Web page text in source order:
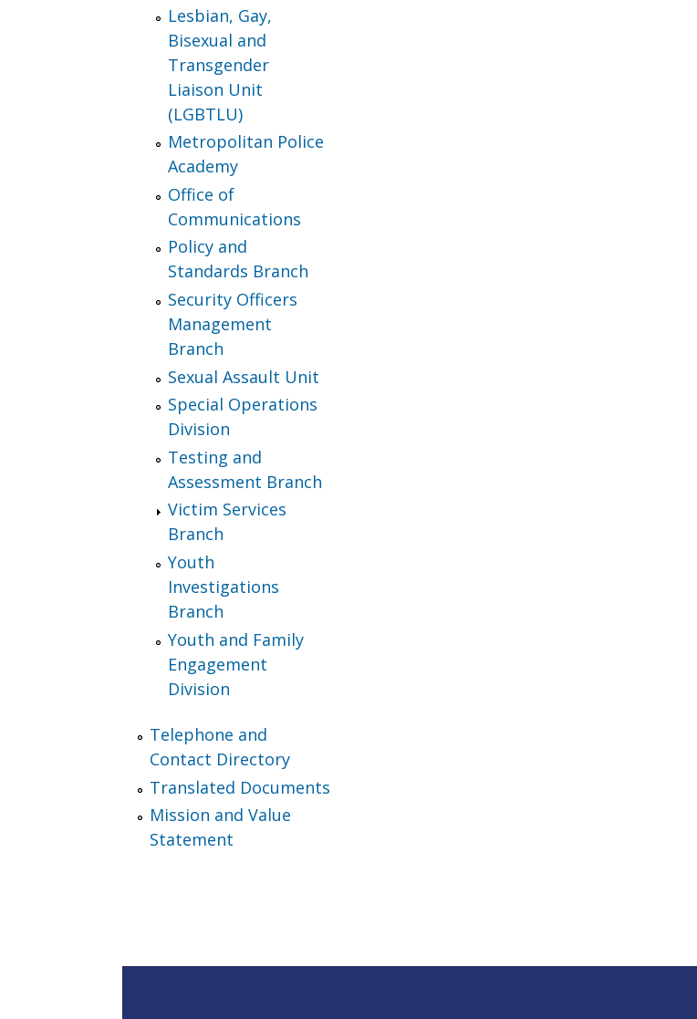
Lesbian, Gay,
Bisexual and
Transgender
Liaison Unit
(LGBTLU)
Metropolitan Police
Academy
Office of
Communications
Policy and
Standards Branch
Security Officers
Management
Branch
Sexual Assault Unit
Special Operations
Division
Testing and
Assessment Branch
Victim Services
Branch
Youth
Investigations
Branch
Youth and Family
Engagement
Division
Telephone and
Contact Directory
Translated Documents
Mission and Value
Statement